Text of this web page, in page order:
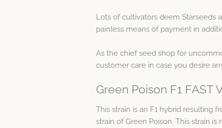
Lots of cultivators deem Starseeds
painless means of payment in
As the chief seed shop for
customer care in case you desire
Green Poison F1 FAST
This strain is an F1 hybrid resulting
strain of Green Poison. This strain